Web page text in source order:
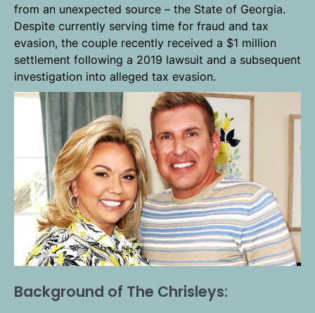
from an unexpected source – the State of Georgia.
Despite currently serving time for fraud and tax
evasion, the couple recently received a $1 million
settlement following a 2019 lawsuit and a subsequent
investigation into alleged tax evasion.
Background of The Chrisleys: